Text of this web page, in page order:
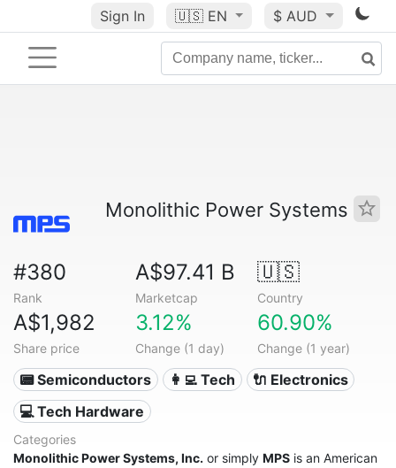
Sign In 🇺🇸 EN $ AUD
Monolithic Power Systems
#380
Rank
A$97.41 B
Marketcap
🇺🇸
Country
A$1,982
Share price
3.12%
Change (1 day)
60.90%
Change (1 year)
📟 Semiconductors 👩‍💻 Tech
🔌 Electronics
💻 Tech Hardware
Categories
Monolithic Power Systems, Inc. or simply MPS is an American